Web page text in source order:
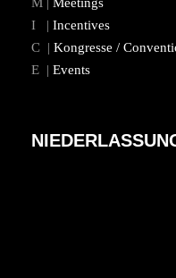
I | Incentives
C | Kongresse /
E | Events